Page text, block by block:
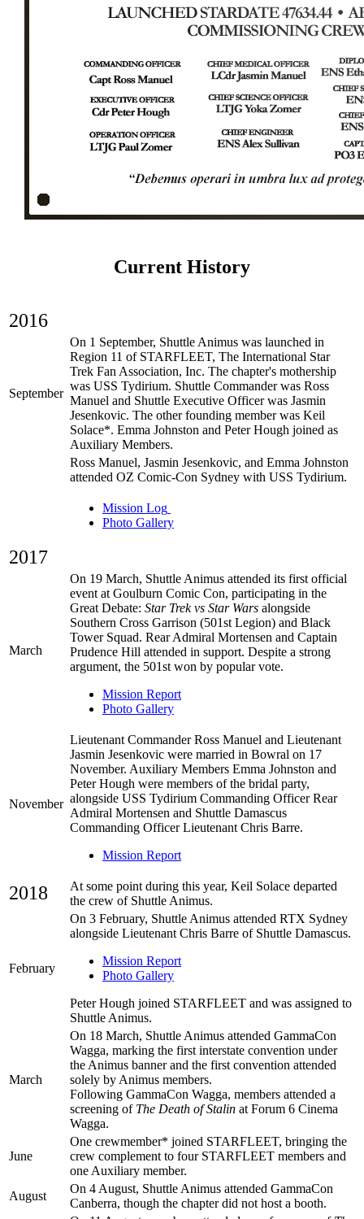
Current History
2016
September
On 1 September, Shuttle Animus was launched in
Region 11 of STARFLEET, The International Star
Trek Fan Association, Inc. The chapter's mothership
was USS Tydirium. Shuttle Commander was Ross
Manuel and Shuttle Executive Officer was Jasmin
Jesenkovic. The other founding member was Keil
Solace*. Emma Johnston and Peter Hough joined as
Auxiliary Members.
Ross Manuel, Jasmin Jesenkovic, and Emma Johnston
attended OZ Comic-Con Sydney with USS Tydirium.
Mission Log
Photo Gallery
2017
March
On 19 March, Shuttle Animus attended its first official
event at Goulburn Comic Con, participating in the
Great Debate: Star Trek vs Star Wars alongside
Southern Cross Garrison (501st Legion) and Black
Tower Squad. Rear Admiral Mortensen and Captain
Prudence Hill attended in support. Despite a strong
argument, the 501st won by popular vote.
Mission Report
Photo Gallery
November
Lieutenant Commander Ross Manuel and Lieutenant
Jasmin Jesenkovic were married in Bowral on 17
November. Auxiliary Members Emma Johnston and
Peter Hough were members of the bridal party,
alongside USS Tydirium Commanding Officer Rear
Admiral Mortensen and Shuttle Damascus
Commanding Officer Lieutenant Chris Barre.
Mission Report
2018
At some point during this year, Keil Solace departed
the crew of Shuttle Animus.
February
On 3 February, Shuttle Animus attended RTX Sydney
alongside Lieutenant Chris Barre of Shuttle Damascus.
Mission Report
Photo Gallery
Peter Hough joined STARFLEET and was assigned to
Shuttle Animus.
March
On 18 March, Shuttle Animus attended GammaCon
Wagga, marking the first interstate convention under
the Animus banner and the first convention attended
solely by Animus members.
Following GammaCon Wagga, members attended a
screening of The Death of Stalin at Forum 6 Cinema
Wagga.
June
One crewmember* joined STARFLEET, bringing the
crew complement to four STARFLEET members and
one Auxiliary member.
August
On 4 August, Shuttle Animus attended GammaCon
Canberra, though the chapter did not host a booth.